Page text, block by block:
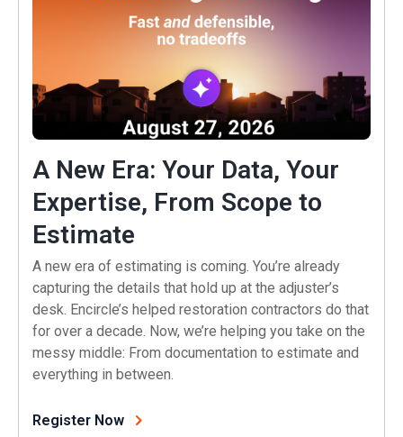
A New Era: Your Data, Your
Expertise, From Scope to
Estimate
A new era of estimating is coming. You’re already
capturing the details that hold up at the adjuster’s
desk. Encircle’s helped restoration contractors do that
for over a decade. Now, we’re helping you take on the
messy middle: From documentation to estimate and
everything in between.
Register Now(opens in a new tab)